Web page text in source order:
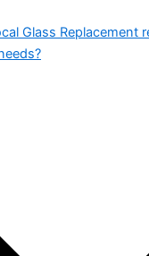
Glass Replacement